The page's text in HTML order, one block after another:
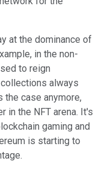
at the dominance of
in the non-
to reign
always
the case anymore,
in the NFT arena. It's
gaming and
is starting to